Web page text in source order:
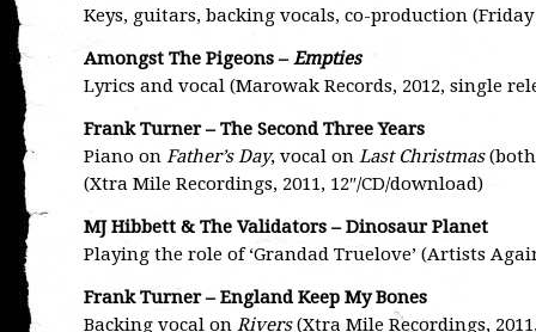
Keys, guitars, backing vocals, co-production
Amongst The Pigeons –Empties
Lyrics and vocal (Marowak Records, 2012, single
Frank Turner – The Second Three Years
Piano on Father’s Day, vocal on Last Christmas(both
(Xtra Mile Recordings, 2011, 12″/CD/download)
MJ Hibbett & The Validators – Dinosaur Planet
Playing the role of ‘Grandad Truelove’ (Artists
Frank Turner – England Keep My Bones
Backing vocal on Rivers(Xtra Mile Recordings,